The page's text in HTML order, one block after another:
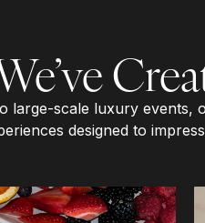
large-scale luxury events,
designed to